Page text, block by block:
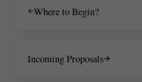
Where to Begin?
Incoming Proposals